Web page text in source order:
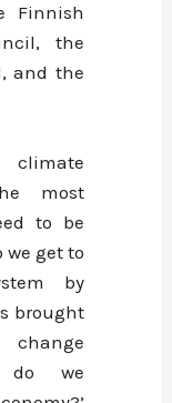
Finnish
the
and the
climate
most
to be
we get to
by
brought
do we